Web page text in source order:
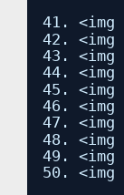
41.
42.
43.
44.
45.
46.
47.
48.
49.
50.